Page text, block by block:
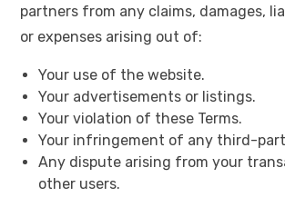
partners from any claims, damages,
or expenses arising out of:
Your use of the website.
Your advertisements or listings.
Your violation of these Terms.
Your infringement of any third-
Any dispute arising from your
other users.